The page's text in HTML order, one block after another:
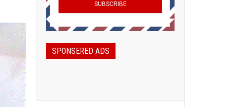
SPONSERED ADS